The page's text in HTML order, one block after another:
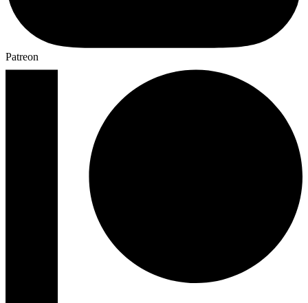
Patreon